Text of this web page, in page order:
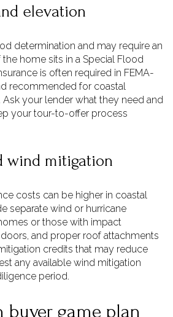
elevation
determination and may require an
home sits in a Special Flood
is often required in FEMA-
recommended for coastal
Ask your lender what they need and
your tour-to-offer process
wind mitigation
costs can be higher in coastal
separate wind or hurricane
or those with impact
and proper roof attachments
credits that may reduce
any available wind mitigation
period.
buyer game plan